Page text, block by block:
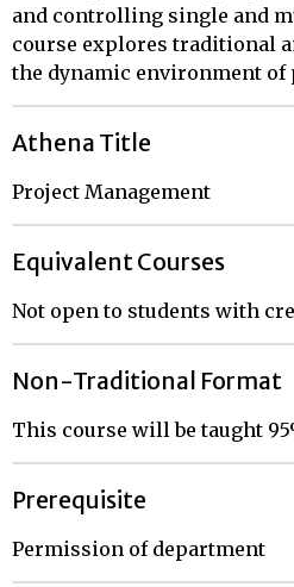
and controlling single and
course explores traditional
the dynamic environment of
Athena Title
Project Management
Equivalent Courses
Not open to students with
Non-Traditional Format
This course will be taught
Prerequisite
Permission of department